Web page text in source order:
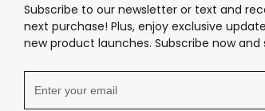
Subscribe to our newsletter or text and
next purchase! Plus, enjoy exclusive
new product launches. Subscribe now and